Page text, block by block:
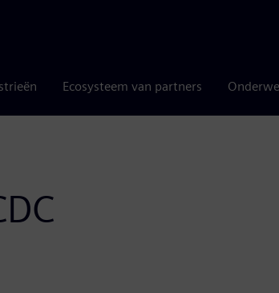
Ecosysteem van partners